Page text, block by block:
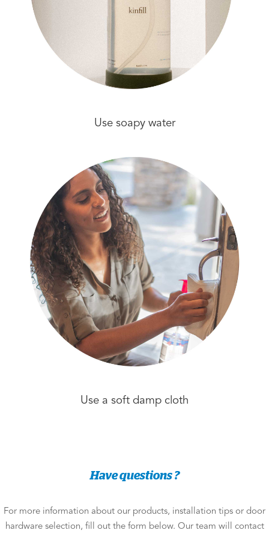
Use soapy water
Use a soft damp cloth
Have questions ?
For more information about our products, installation tips or door
hardware selection, fill out the form below. Our team will contact